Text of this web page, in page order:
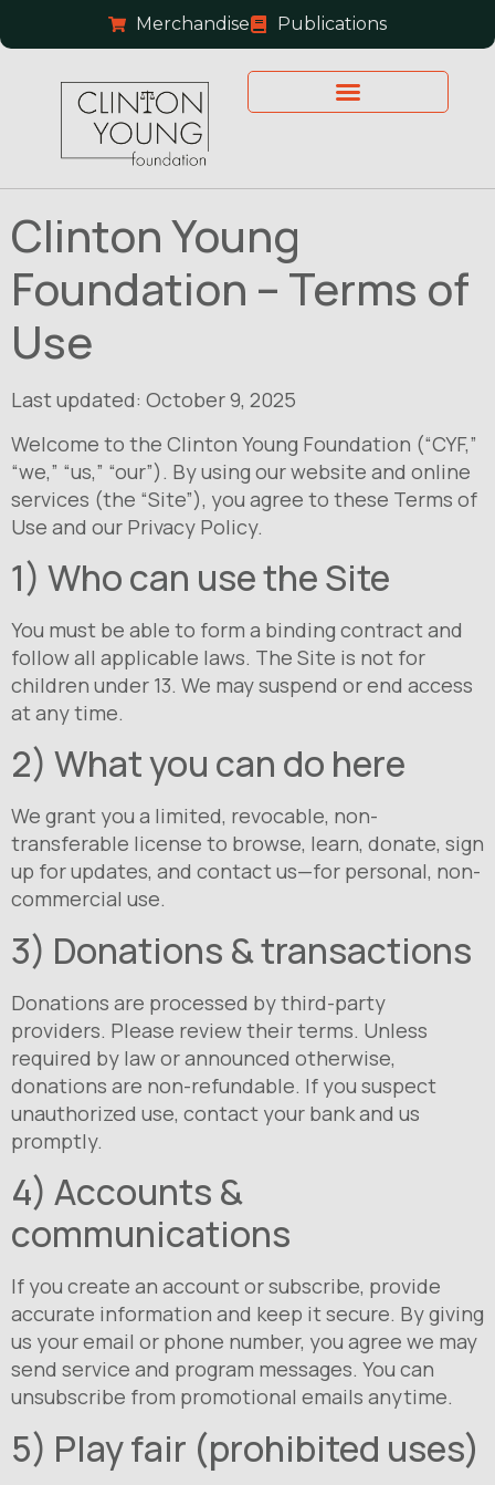
Merchandise Publications
Clinton Young
Foundation – Terms of
Use
Last updated: October 9, 2025
Welcome to the Clinton Young Foundation (“CYF,”
“we,” “us,” “our”). By using our website and online
services (the “Site”), you agree to these Terms of
Use and our Privacy Policy.
1) Who can use the Site
You must be able to form a binding contract and
follow all applicable laws. The Site is not for
children under 13. We may suspend or end access
at any time.
2) What you can do here
We grant you a limited, revocable, non-
transferable license to browse, learn, donate, sign
up for updates, and contact us—for personal, non-
commercial use.
3) Donations & transactions
Donations are processed by third-party
providers. Please review their terms. Unless
required by law or announced otherwise,
donations are non-refundable. If you suspect
unauthorized use, contact your bank and us
promptly.
4) Accounts &
communications
If you create an account or subscribe, provide
accurate information and keep it secure. By giving
us your email or phone number, you agree we may
send service and program messages. You can
unsubscribe from promotional emails anytime.
5) Play fair (prohibited uses)